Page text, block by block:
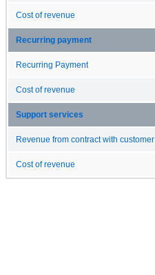
Cost of revenue
Recurring payment
Recurring Payment
Cost of revenue
Support services
Revenue from contract with customer
Cost of revenue